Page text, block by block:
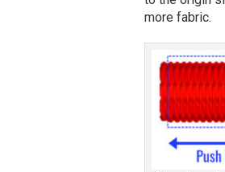
more fabric.